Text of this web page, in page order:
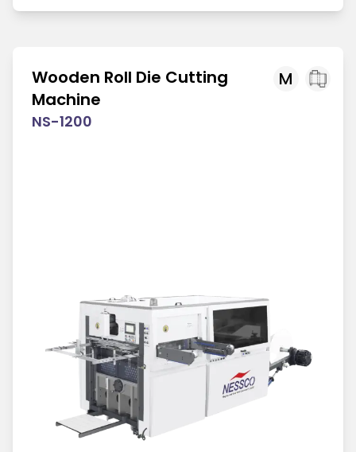
M
Wooden Roll Die Cutting
Machine
NS-1200